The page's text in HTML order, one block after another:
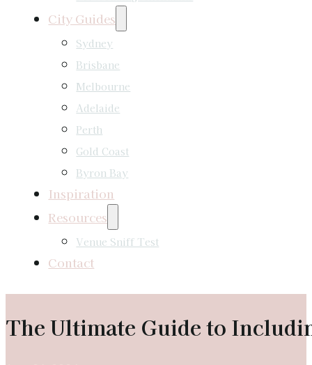
City Guides
Sydney
Brisbane
Melbourne
Adelaide
Perth
Gold Coast
Byron Bay
Inspiration
Resources
Venue Sniff Test
Contact
The Ultimate Guide to